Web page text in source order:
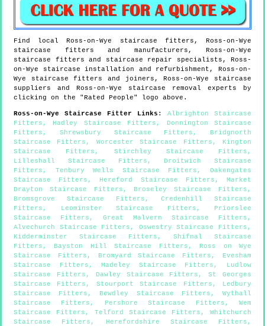
Find localRoss-on-Wye staircase fitters,Ross-on-Wye
staircase fitters and manufacturers, Ross-on-Wye
staircase fitters and staircase repair specialists, Ross-
on-Wye staircase installation and refurbishment, Ross-on-
Wye staircase fitters and joiners,Ross-on-Wye
staircase
suppliers and Ross-on-Wye staircase removal experts by
clicking on the "Rated People" logo above.
Ross-on-Wye Staircase Fitter Links : Albrighton Staircase
Fitters , Hadley Staircase Fitters ,
Donnington Staircase
Fitters , Shrewsbury Staircase Fitters , Bridgnorth
Staircase Fitters , Worcester Staircase Fitters , Kington
Staircase Fitters , Stirchley Staircase Fitters ,
Lilleshall Staircase Fitters , Droitwich Staircase
Fitters , Tenbury Wells Staircase Fitters ,Oakengates
Staircase Fitters , Hereford Staircase Fitters ,Market
Drayton Staircase Fitters , Broseley Staircase Fitters ,
Bromsgrove Staircase Fitters , Credenhill Staircase
Fitters , Leominster Staircase Fitters , Priorslee
Staircase Fitters , Great Malvern Staircase Fitters ,
Alvechurch Staircase Fitters , Oswestry Staircase Fitters ,
Kidderminster Staircase Fitters , Shifnal Staircase
Fitters , Bayston Hill Staircase Fitters , Ross on Wye
Staircase Fitters , Bromyard Staircase Fitters , Evesham
Staircase Fitters ,Madeley Staircase Fitters , Ludlow
Staircase Fitters , Dawley Staircase Fitters ,St Georges
Staircase Fitters , Stourport Staircase Fitters , Ledbury
Staircase Fitters , Bewdley Staircase Fitters ,Wythall
Staircase Fitters , Pershore Staircase Fitters ,Wem
Staircase Fitters , Telford Staircase Fitters , Whitchurch
Staircase Fitters , Herefordshire Staircase Fitters ,